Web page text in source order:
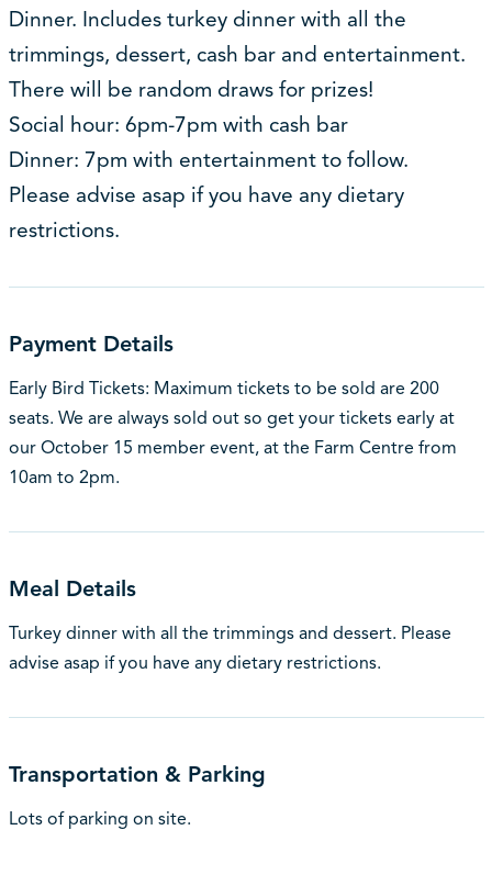
Dinner. Includes turkey dinner with all the
trimmings, dessert, cash bar and entertainment.
There will be random draws for prizes!
Social hour: 6pm-7pm with cash bar
Dinner: 7pm with entertainment to follow.
Please advise asap if you have any dietary
restrictions.
Payment Details
Early Bird Tickets: Maximum tickets to be sold are 200
seats. We are always sold out so get your tickets early at
our October 15 member event, at the Farm Centre from
10am to 2pm.
Meal Details
Turkey dinner with all the trimmings and dessert. Please
advise asap if you have any dietary restrictions.
Transportation & Parking
Lots of parking on site.